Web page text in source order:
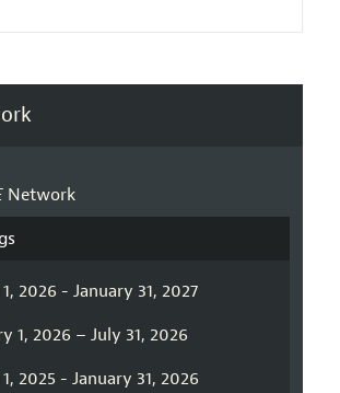
Network
2026 - January 31, 2027
1, 2026 – July 31, 2026
2025 - January 31, 2026